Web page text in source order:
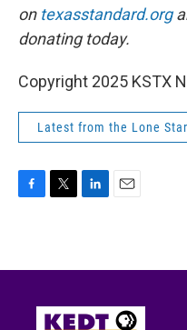
on texasstandard.org
donating today.
Copyright 2025 KSTX
Latest from the Lone
b
t
r
e
I
n
l